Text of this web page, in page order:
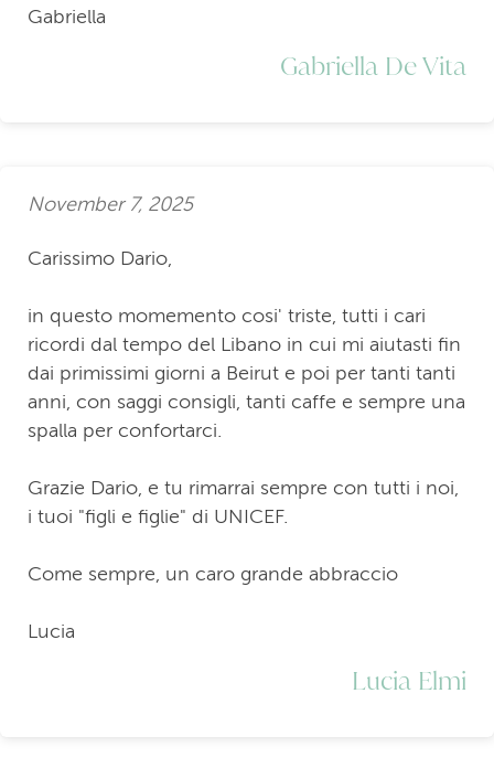
Gabriella
Gabriella De Vita
November 7, 2025
Carissimo Dario,
in questo momemento cosi' triste, tutti i cari
ricordi dal tempo del Libano in cui mi aiutasti fin
dai primissimi giorni a Beirut e poi per tanti tanti
anni, con saggi consigli, tanti caffe e sempre una
spalla per confortarci.
Grazie Dario, e tu rimarrai sempre con tutti i noi,
i tuoi "figli e figlie" di UNICEF.
Come sempre, un caro grande abbraccio
Lucia
Lucia Elmi